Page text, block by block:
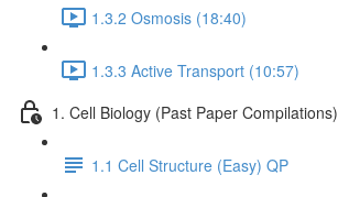
1.3.2 Osmosis (18:40)
1.3.3 Active Transport (10:57)
1. Cell Biology (Past Paper Compilations)
1.1 Cell Structure (Easy) QP